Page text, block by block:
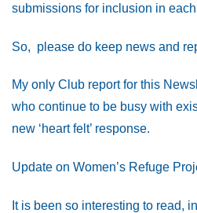
submissions for inclusion in
So, please do keep news and
My only Club report for this
who continue to be busy with
new ‘heart felt’ response.
Update on Women’s Refuge
It is been so interesting to read,